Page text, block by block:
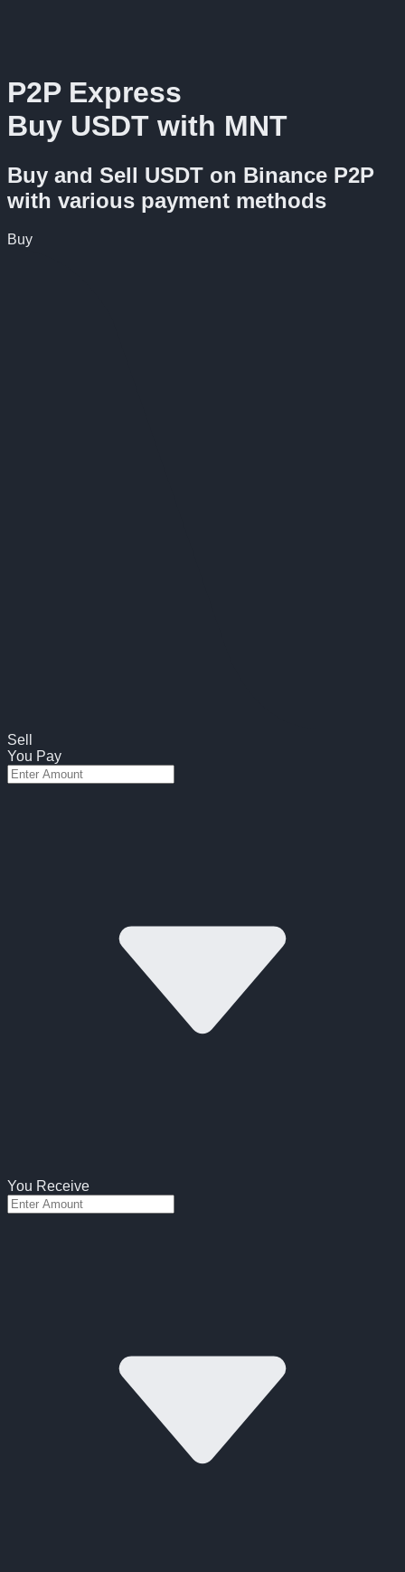
P2P Express
Buy USDT with MNT
Buy and Sell USDT on Binance P2P
with various payment methods
Buy
Sell
You Pay
You Receive